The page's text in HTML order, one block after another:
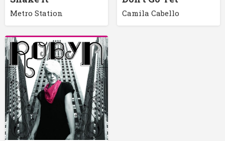
Metro Station Camila Cabello